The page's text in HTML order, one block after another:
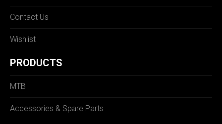
Contact Us
Wishlist
PRODUCTS
MTB
Accessories & Spare Parts